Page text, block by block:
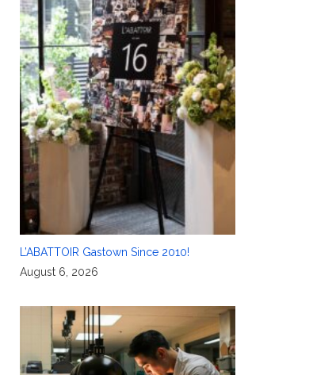
L’ABATTOIR Gastown Since 2010!
August 6, 2026